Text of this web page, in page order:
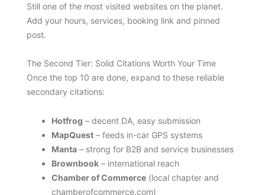
Still one of the most visited websites on the planet.
Add your hours, services, booking link and pinned
post.
The Second Tier: Solid Citations Worth Your Time
Once the top 10 are done, expand to these reliable
secondary citations:
Hotfrog – decent DA, easy submission
MapQuest– feeds in-car GPS systems
Manta– strong for B2B and service businesses
Brownbook– international reach
Chamber of Commerce(local chapter and
chamberofcommerce.com)